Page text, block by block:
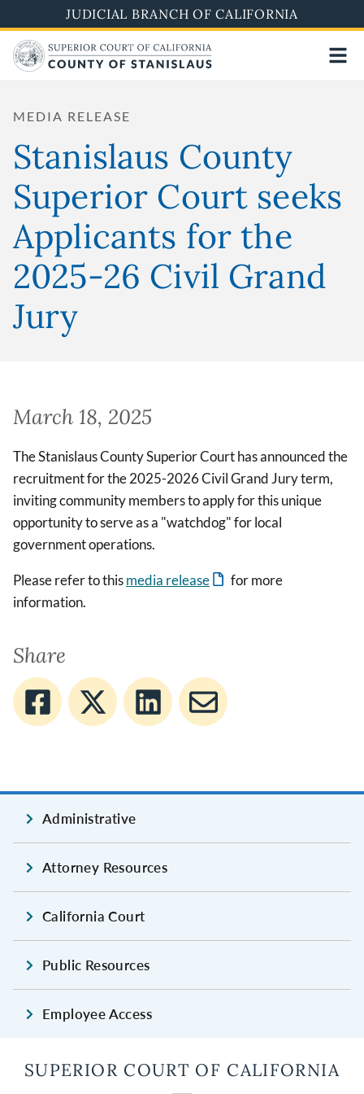
to
main
content
JUDICIAL BRANCH OF CALIFORNIA
MEDIA RELEASE
Stanislaus County
Superior Court seeks
Applicants for the
2025-26 Civil Grand
Jury
March 18, 2025
The Stanislaus County Superior Court has announced the
recruitment for the 2025-2026 Civil Grand Jury term,
inviting community members to apply for this unique
opportunity to serve as a "watchdog" for local
government operations.
Please refer to thismedia release
for more
information.
Share
Administrative
Attorney Resources
California Court
Public Resources
Employee Access
SUPERIOR COURT OF CALIFORNIA